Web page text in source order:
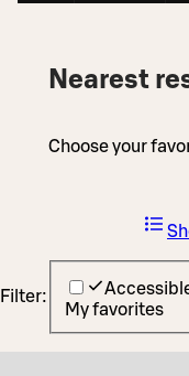
Nearest
Choose your
Filter:
My favorites